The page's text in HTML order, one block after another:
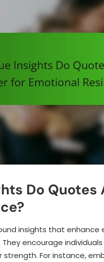
Do
insights that enhance
encourage
For instance,